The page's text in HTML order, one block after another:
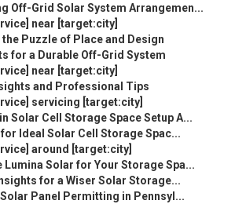
Off-Grid Solar System Arrangemen...
near [target:city]
Puzzle of Place and Design
for a Durable Off-Grid System
near [target:city]
and Professional Tips
servicing [target:city]
Solar Cell Storage Space Setup A...
Ideal Solar Cell Storage Spac...
around [target:city]
Lumina Solar for Your Storage Spa...
for a Wiser Solar Storage...
Panel Permitting in Pennsyl...